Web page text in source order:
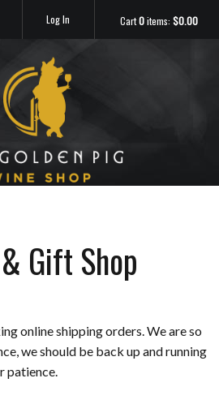
Cart0items:$0.00
Log In
Gift Shop
online shipping orders. We are so
we should be back up and running
patience.